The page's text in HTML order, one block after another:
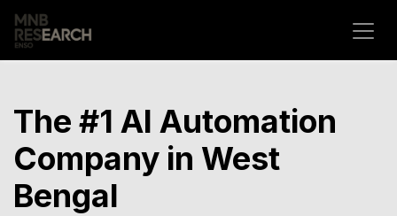
Skip to Content
The #1 AI Automation
Company in West
Bengal